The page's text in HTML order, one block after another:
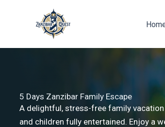
5 Days Zanzibar Family Escape
A delightful, stress-free family
and children fully entertained. Enjoy a